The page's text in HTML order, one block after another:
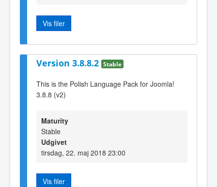
Vis filer
Version 3.8.8.2 Stable
This is the Polish Language Pack for Joomla!
3.8.8 (v2)
Maturity
Stable
Udgivet
tirsdag, 22. maj 2018 23:00
Vis filer